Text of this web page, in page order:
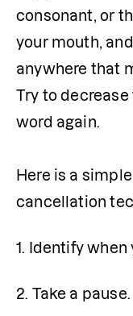
consonant, or
your mouth,
anywhere that
Try to
word again.
Here is a
cancellation
1. Identify when
2. Take a pause.